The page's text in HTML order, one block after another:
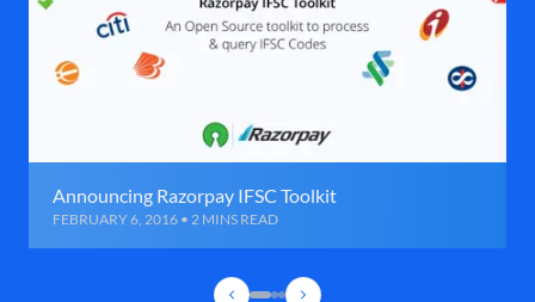
Announcing Razorpay IFSC Toolkit
FEBRUARY 6, 2016 • 2 MINS READ